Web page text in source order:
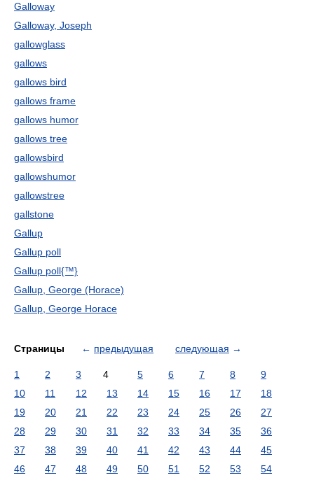
Galloway
Galloway, Joseph
gallowglass
gallows
gallows bird
gallows frame
gallows humor
gallows tree
gallowsbird
gallowshumor
gallowstree
gallstone
Gallup
Gallup poll
Gallup poll{™}
Gallup, George (Horace)
Gallup, George Horace
Страницы ← предыдущая следующая →
1 2 3 4 5 6 7 8
9
10
11 12 13 14 15 16 17
18
19
20 21 22 23 24 25 26
27
28
29 30 31 32 33 34 35
36
37
38 39 40 41 42 43 44
45
46
47 48 49 50 51 52 53
54